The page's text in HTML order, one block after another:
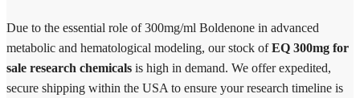
Due to the essential role of 300mg/ml Boldenone in advanced
metabolic and hematological modeling, our stock ofEQ 300mg for
sale research chemicals is high in demand. We offer expedited,
secure shipping within the USA to ensure your research timeline is